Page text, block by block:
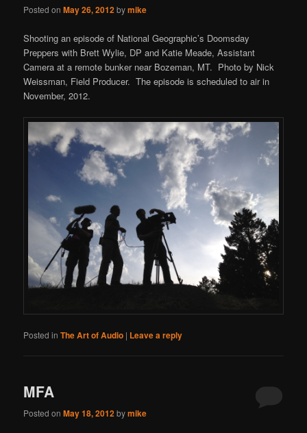
Posted onMay 26, 2012bymike
Shooting an episode of National Geographic’s Doomsday
Preppers with Brett Wylie, DP and Katie Meade, Assistant
Camera at a remote bunker near Bozeman, MT. Photo by Nick
Weissman, Field Producer. The episode is scheduled to air in
November, 2012.
Posted in The Art of Audio | Leave a reply
MFA
Posted onMay 18, 2012bymike